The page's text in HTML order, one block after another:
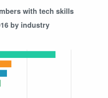
with tech skills
by industry